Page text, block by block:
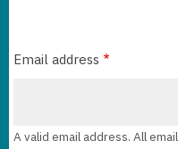
Email address
A valid email address. All